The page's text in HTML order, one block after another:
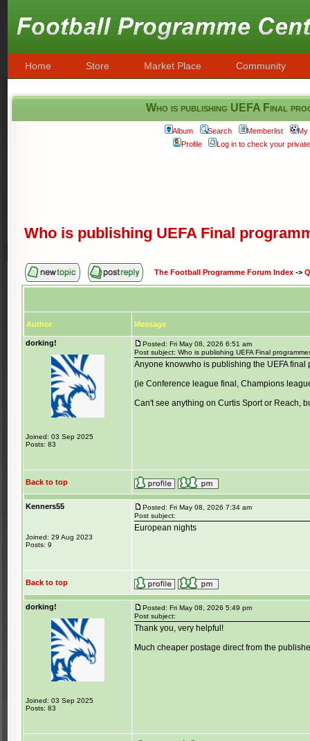
Home Store Market Place Community
Who is publishing UEFA Final
Album Search Memberlist
My
Profile
Log in to check your
Who is publishing UEFA Final
The Football Programme Forum Index ->
Author Message
dorking!
Joined: 03 Sep 2025
Posts: 83
Posted: Fri May 08, 2026 6:51 am
Post subject: Who is publishing UEFA Final
Anyone knowwho is publishing the UEFA final
(ie Conference league final, Champions
Can't see anything on Curtis Sport or Reach,
Back to top
Kenners55
Joined: 29 Aug 2023
Posts: 9
Posted: Fri May 08, 2026 7:34 am
Post subject:
European nights
Back to top
dorking!
Joined: 03 Sep 2025
Posts: 83
Posted: Fri May 08, 2026 5:49 pm
Post subject:
Thank you, very helpful!
Much cheaper postage direct from the